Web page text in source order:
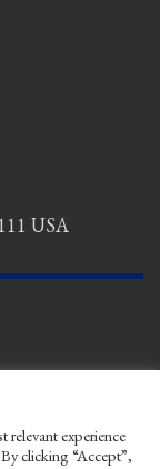
USA
relevant experience
clicking “Accept”,